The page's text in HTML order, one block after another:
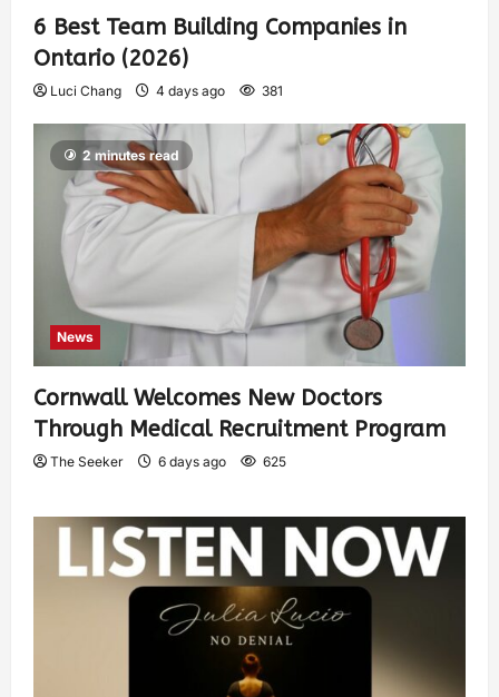
6 Best Team Building Companies in
Ontario (2026)
Luci Chang 4 days ago 381
2 minutes read
News
Cornwall Welcomes New Doctors
Through Medical Recruitment Program
The Seeker 6 days ago 625